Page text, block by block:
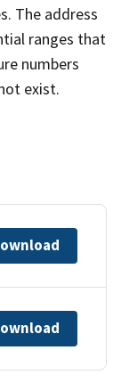
The address
ranges that
numbers
exist.